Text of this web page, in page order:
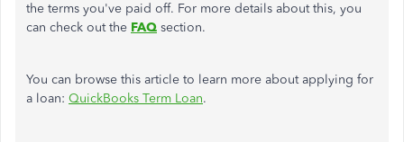
the terms you've paid off. For more details about this, you
can check out the FAQ section.
You can browse this article to learn more about applying for
a loan: QuickBooks Term Loan.